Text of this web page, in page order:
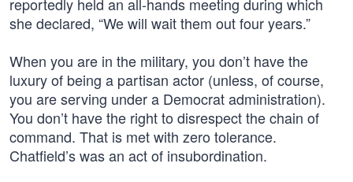
she declared, “We will wait them out four years.”
When you are in the military, you don’t have the
luxury of being a partisan actor (unless, of course,
you are serving under a Democrat administration).
You don’t have the right to disrespect the chain of
command. That is met with zero tolerance.
Chatfield’s was an act of insubordination.